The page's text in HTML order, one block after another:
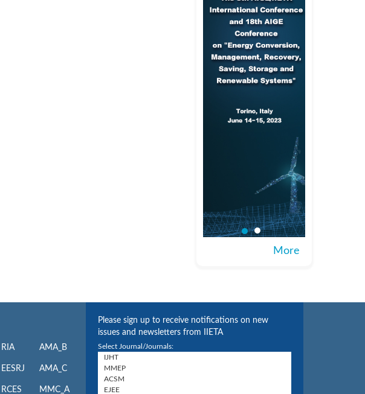
More
RIA
EESRJ
RCES
AMA_B
AMA_C
MMC_A
Please sign up to receive notifications on new
issues and newsletters from IIETA
Select Journal/Journals: